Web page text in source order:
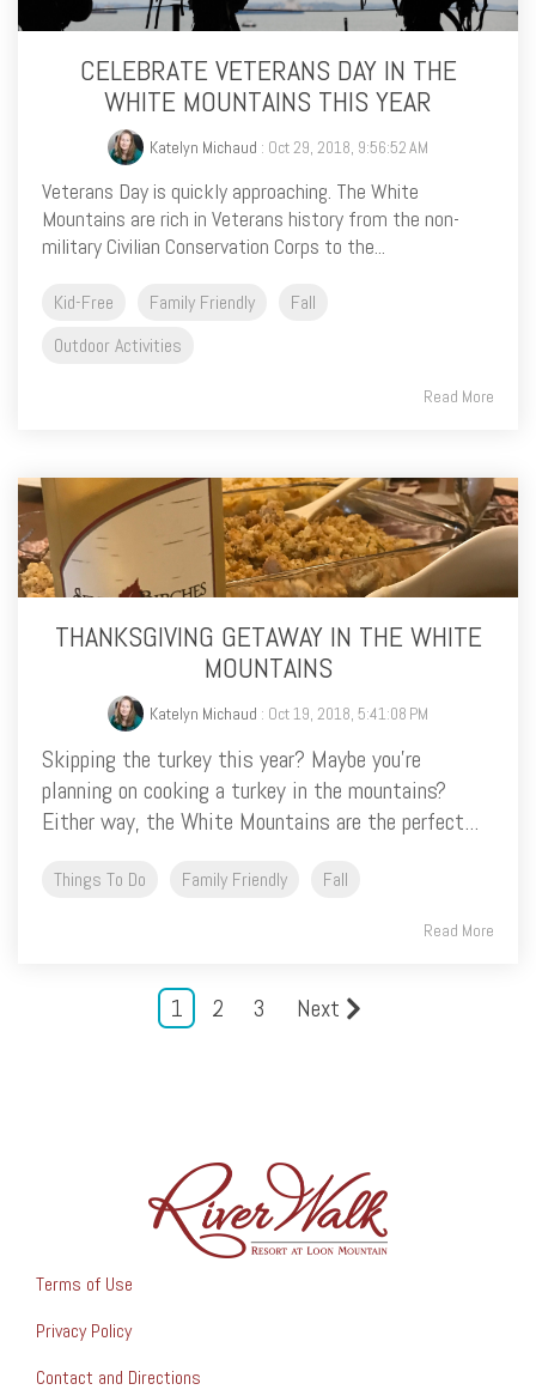
CELEBRATE VETERANS DAY IN THE
WHITE MOUNTAINS THIS YEAR
Katelyn Michaud : Oct 29, 2018, 9:56:52 AM
Veterans Day is quickly approaching. The White
Mountains are rich in Veterans history from the non-
military Civilian Conservation Corps to the...
Kid-Free Family Friendly
Fall
Outdoor Activities
Read More
THANKSGIVING GETAWAY IN THE WHITE
MOUNTAINS
Katelyn Michaud : Oct 19, 2018, 5:41:08 PM
Skipping the turkey this year? Maybe you’re
planning on cooking a turkey in the mountains?
Either way, the White Mountains are the perfect...
Things To Do Family Friendly Fall
Read More
1 2 3 Next
Terms of Use
Privacy Policy
Contact and Directions